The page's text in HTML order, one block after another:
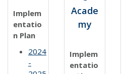
Implem
entatio
n Plan
2024
-
Acade
my
Implem
entatio